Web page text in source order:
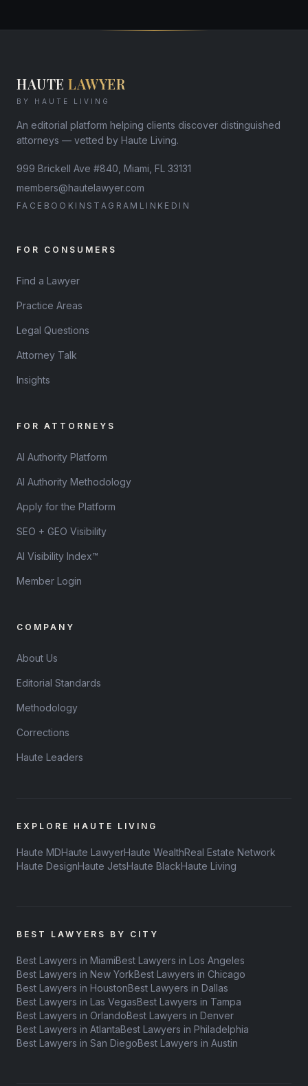
HAUTE LAWYER
BY HAUTE LIVING
An editorial platform helping clients discover distinguished
attorneys — vetted by Haute Living.
999 Brickell Ave #840, Miami, FL 33131
members@hautelawyer.com
FACEBOOK INSTAGRAM LINKEDIN
FOR CONSUMERS
Find a Lawyer
Practice Areas
Legal Questions
Attorney Talk
Insights
FOR ATTORNEYS
AI Authority Platform
AI Authority Methodology
Apply for the Platform
SEO + GEO Visibility
AI Visibility Index™
Member Login
COMPANY
About Us
Editorial Standards
Methodology
Corrections
Haute Leaders
EXPLORE HAUTE LIVING
Haute MDHaute LawyerHaute WealthReal Estate Network
Haute DesignHaute JetsHaute BlackHaute Living
BEST LAWYERS BY CITY
Best Lawyers in MiamiBest Lawyers in Los Angeles
Best Lawyers in New YorkBest Lawyers in Chicago
Best Lawyers in HoustonBest Lawyers in Dallas
Best Lawyers in Las VegasBest Lawyers in Tampa
Best Lawyers in OrlandoBest Lawyers in Denver
Best Lawyers in AtlantaBest Lawyers in Philadelphia
Best Lawyers in San DiegoBest Lawyers in Austin